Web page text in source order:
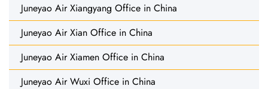
Juneyao Air Xiangyang Office in China
Juneyao Air Xian Office in China
Juneyao Air Xiamen Office in China
Juneyao Air Wuxi Office in China